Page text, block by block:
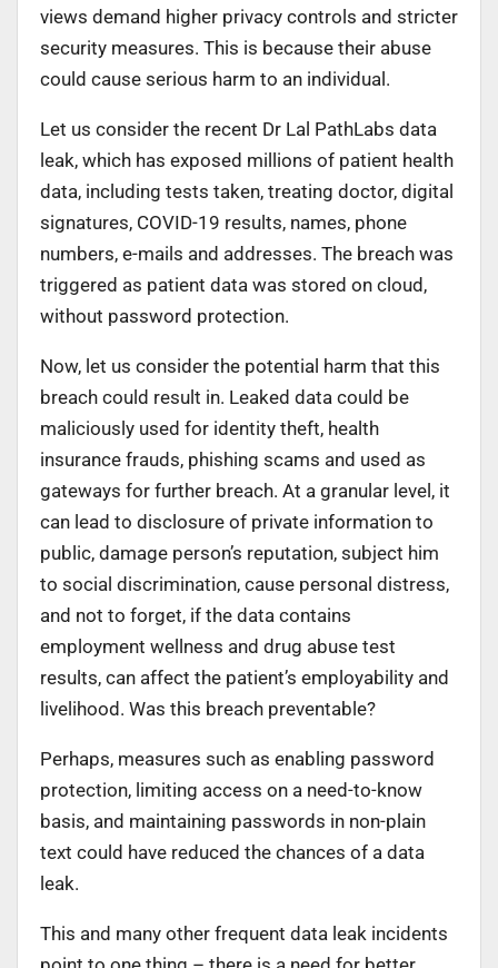
views demand higher privacy controls and stricter
security measures. This is because their abuse
could cause serious harm to an individual.
Let us consider the recent Dr Lal PathLabs data
leak, which has exposed millions of patient health
data, including tests taken, treating doctor, digital
signatures, COVID-19 results, names, phone
numbers, e-mails and addresses. The breach was
triggered as patient data was stored on cloud,
without password protection.
Now, let us consider the potential harm that this
breach could result in. Leaked data could be
maliciously used for identity theft, health
insurance frauds, phishing scams and used as
gateways for further breach. At a granular level, it
can lead to disclosure of private information to
public, damage person’s reputation, subject him
to social discrimination, cause personal distress,
and not to forget, if the data contains
employment wellness and drug abuse test
results, can affect the patient’s employability and
livelihood. Was this breach preventable?
Perhaps, measures such as enabling password
protection, limiting access on a need-to-know
basis, and maintaining passwords in non-plain
text could have reduced the chances of a data
leak.
This and many other frequent data leak incidents